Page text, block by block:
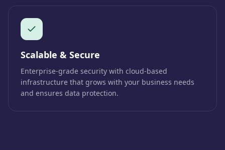
Scalable & Secure
Enterprise-grade security with cloud-based
infrastructure that grows with your business needs
and ensures data protection.